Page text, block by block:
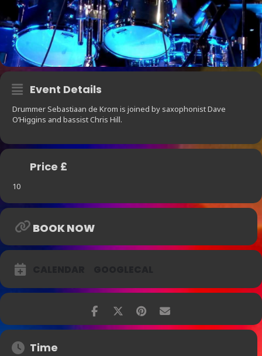
Event Details
Drummer Sebastiaan de Krom is joined by saxophonist Dave
O’Higgins and bassist Chris Hill.
Price £
10
BOOK NOW
Time